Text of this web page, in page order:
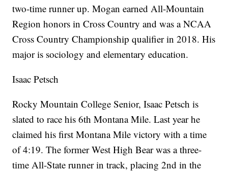
two-time runner up. Mogan earned All-Mountain
Region honors in Cross Country and was a NCAA
Cross Country Championship qualifier in 2018. His
major is sociology and elementary education.
Isaac Petsch
Rocky Mountain College Senior, Isaac Petsch is
slated to race his 6th Montana Mile. Last year he
claimed his first Montana Mile victory with a time
of 4:19. The former West High Bear was a three-
time All-State runner in track, placing 2nd in the